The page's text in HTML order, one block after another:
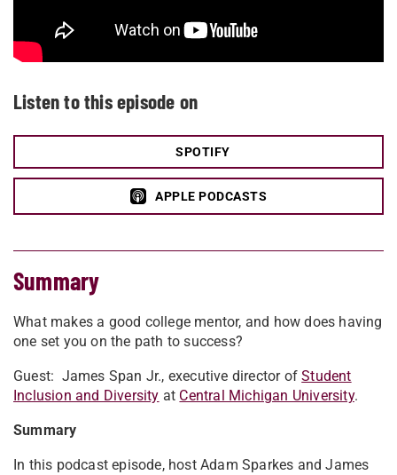
Listen to this episode on
SPOTIFY
APPLE PODCASTS
Summary
What makes a good college mentor, and how does having
one set you on the path to success?
Guest: James Span Jr., executive director ofStudent
Inclusion and Diversity at Central Michigan University.
Summary
In this podcast episode, host Adam Sparkes and James